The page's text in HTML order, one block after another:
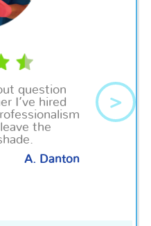
question
I’ve hired
the
A. Danton
>